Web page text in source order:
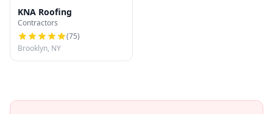
KNA Roofing
Contractors
(75)
Brooklyn, NY